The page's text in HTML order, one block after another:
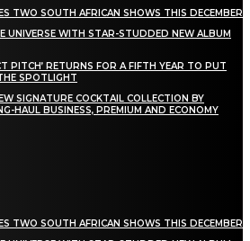
TWO SOUTH AFRICAN SHOWS THIS DECEMBER
UNIVERSE WITH STAR-STUDDED NEW ALBUM
PITCH’ RETURNS FOR A FIFTH YEAR TO PUT
SPOTLIGHT
SIGNATURE COCKTAIL COLLECTION BY
HAUL BUSINESS, PREMIUM AND ECONOMY
TWO SOUTH AFRICAN SHOWS THIS DECEMBER